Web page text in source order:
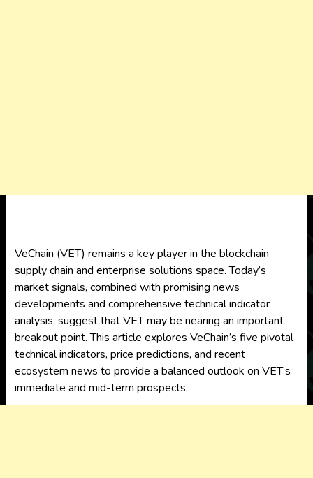
VeChain (VET) remains a key player in the blockchain
supply chain and enterprise solutions space. Today’s
market signals, combined with promising news
developments and comprehensive technical indicator
analysis, suggest that VET may be nearing an important
breakout point. This article explores VeChain’s five pivotal
technical indicators, price predictions, and recent
ecosystem news to provide a balanced outlook on VET’s
immediate and mid-term prospects.